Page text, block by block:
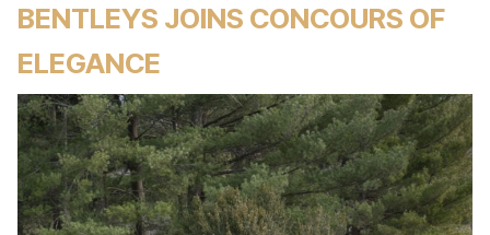
BENTLEYS JOINS CONCOURS OF
ELEGANCE